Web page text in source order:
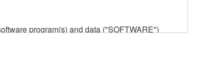
program(s) and data ("SOFTWARE")
is stored rests with you, the SOFTWARE itself is
While you are entitled to claim
copyrights.